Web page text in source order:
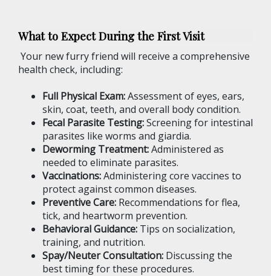
What to Expect During the First Visit
Your new furry friend will receive a comprehensive
health check, including:
Full Physical Exam:Assessment of eyes, ears,
skin, coat, teeth, and overall body condition.
Fecal Parasite Testing:Screening for intestinal
parasites like worms and giardia.
Deworming Treatment:Administered as
needed to eliminate parasites.
Vaccinations:Administering core vaccines to
protect against common diseases.
Preventive Care: Recommendations for flea,
tick, and heartworm prevention.
Behavioral Guidance: Tips on socialization,
training, and nutrition.
Spay/Neuter Consultation: Discussing the
best timing for these procedures.